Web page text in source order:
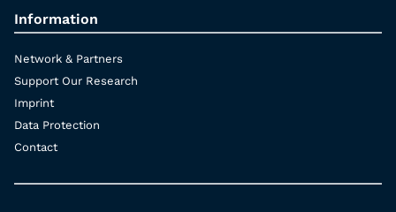
Information
Network & Partners
Support Our Research
Imprint
Data Protection
Contact